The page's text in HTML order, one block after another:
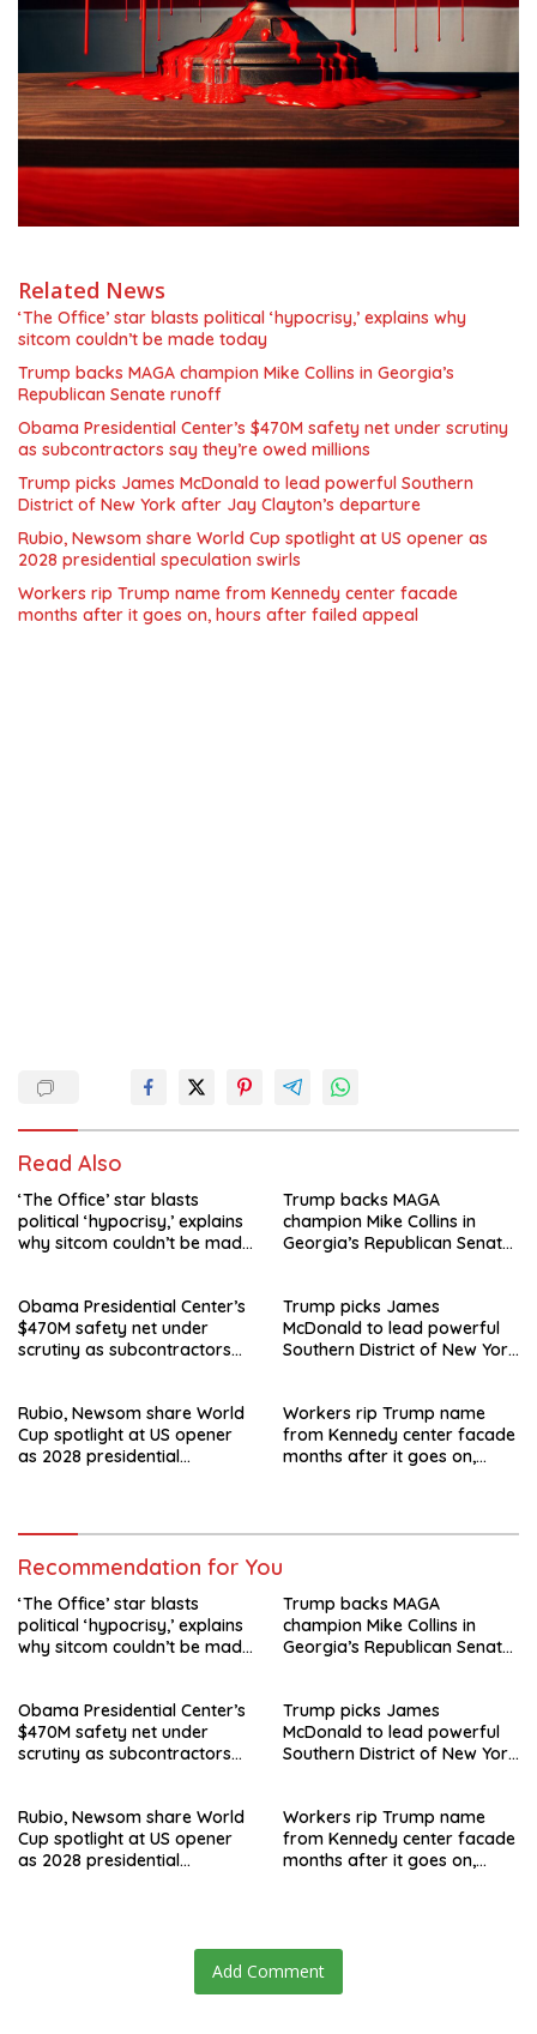
Related News
‘The Office’ star blasts political ‘hypocrisy,’ explains why
sitcom couldn’t be made today
Trump backs MAGA champion Mike Collins in Georgia’s
Republican Senate runoff
Obama Presidential Center’s $470M safety net under scrutiny
as subcontractors say they’re owed millions
Trump picks James McDonald to lead powerful Southern
District of New York after Jay Clayton’s departure
Rubio, Newsom share World Cup spotlight at US opener as
2028 presidential speculation swirls
Workers rip Trump name from Kennedy center facade
months after it goes on, hours after failed appeal
Read Also
‘The Office’ star blasts
political ‘hypocrisy,’ explains
why sitcom couldn’t be made
Trump backs MAGA
champion Mike Collins in
Georgia’s Republican Senate
Obama Presidential Center’s
$470M safety net under
scrutiny as subcontractors
Trump picks James
McDonald to lead powerful
Southern District of New York
Rubio, Newsom share World
Cup spotlight at US opener
as 2028 presidential
Workers rip Trump name
from Kennedy center facade
months after it goes on,
Recommendation for You
‘The Office’ star blasts
political ‘hypocrisy,’ explains
why sitcom couldn’t be made
Trump backs MAGA
champion Mike Collins in
Georgia’s Republican Senate
Obama Presidential Center’s
$470M safety net under
scrutiny as subcontractors
Trump picks James
McDonald to lead powerful
Southern District of New York
Rubio, Newsom share World
Cup spotlight at US opener
as 2028 presidential
Workers rip Trump name
from Kennedy center facade
months after it goes on,
Add Comment